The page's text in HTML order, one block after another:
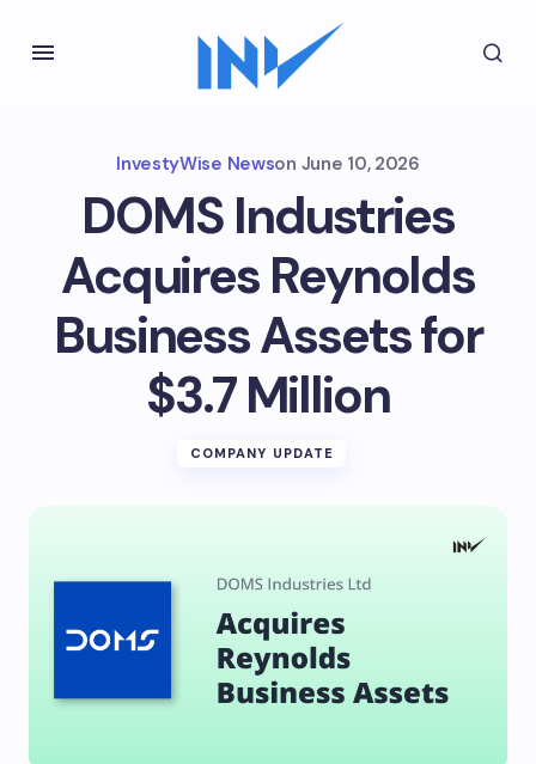
InvestyWise Newson June 10, 2026
DOMS Industries
Acquires Reynolds
Business Assets for
$3.7 Million
COMPANY UPDATE